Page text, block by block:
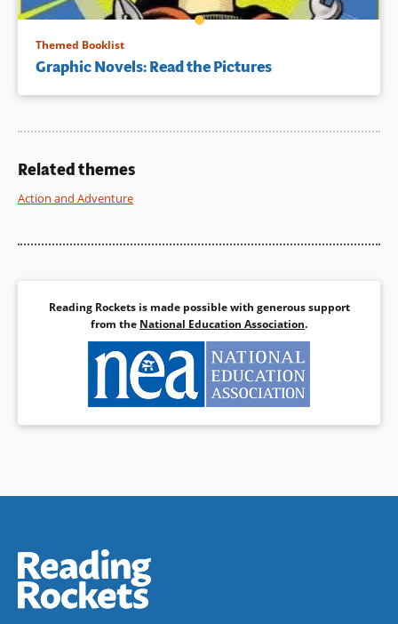
Themed Booklist
Graphic Novels: Read the Pictures
Related themes
Action and Adventure
Reading Rockets is made possible with generous support
from the National Education Association.